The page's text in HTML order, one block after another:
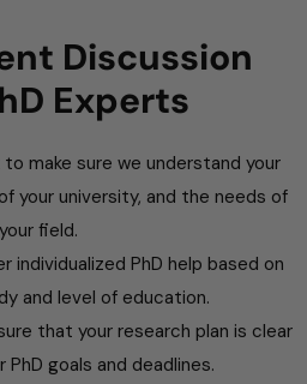
Discussion
Experts
make sure we understand your
your university, and the needs of
your field.
individualized PhD help based on
and level of education.
that your research plan is clear
goals and deadlines.